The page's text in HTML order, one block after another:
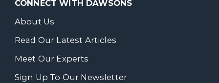
CONNECT WITH DAWSONS
About Us
Read Our Latest Articles
Meet Our Experts
Sign Up To Our Newsletter